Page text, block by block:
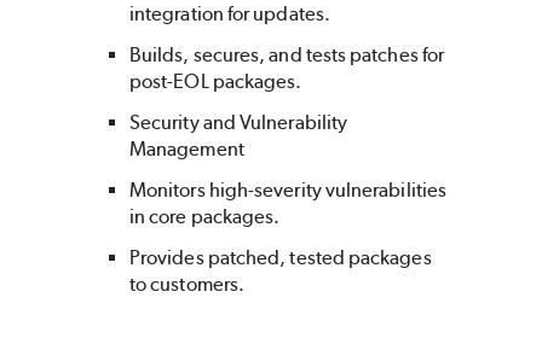
integration for updates.
Builds, secures, and tests patches for
post-EOL packages.
Security and Vulnerability
Management
Monitors high-severity vulnerabilities
in core packages.
Provides patched, tested packages
to customers.